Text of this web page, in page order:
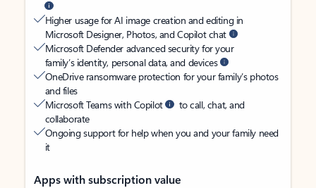
Higher usage for AI image creation and editing in
Microsoft Designer, Photos, and Copilot chat
Microsoft Defender advanced security for your
family’s identity, personal data, and devices
OneDrive ransomware protection for your family’s photos
and files
Microsoft Teams with Copilot
to call, chat, and
collaborate
Ongoing support for help when you and your family need
it
Apps with subscription value